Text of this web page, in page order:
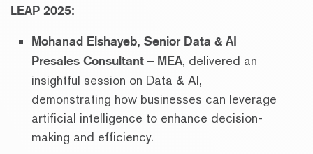
LEAP 2025:
Mohanad Elshayeb, Senior Data & AI
Presales Consultant – MEA, delivered an
insightful session on Data & AI,
demonstrating how businesses can leverage
artificial intelligence to enhance decision-
making and efficiency.